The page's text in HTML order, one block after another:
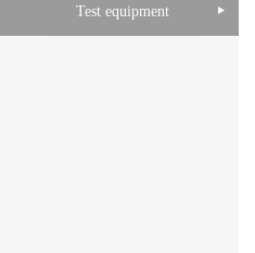
Test equipment